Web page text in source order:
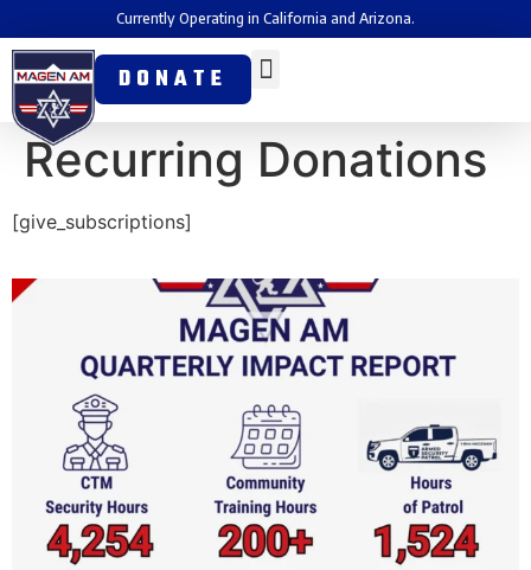
Currently Operating in California and Arizona.
DONATE
Recurring Donations
[give_subscriptions]